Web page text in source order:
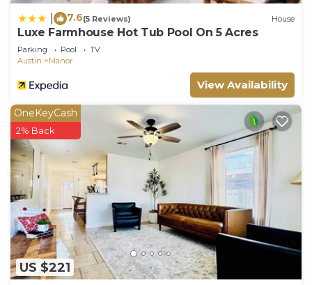
7.6(5 Reviews) House
Luxe Farmhouse Hot Tub Pool On 5 Acres
Parking Pool
TV
Austin
Manor
View Availability
US $221
OneKeyCash
2% Back